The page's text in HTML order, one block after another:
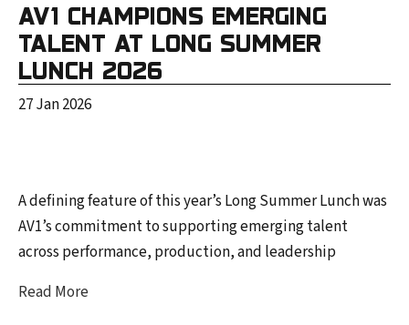
AV1 CHAMPIONS EMERGING
TALENT AT LONG SUMMER
LUNCH 2026
27 Jan 2026
A defining feature of this year’s Long Summer Lunch was
AV1’s commitment to supporting emerging talent
across performance, production, and leadership
Read More